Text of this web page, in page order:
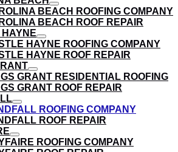
submenushow
submenu
BEACH ROOFING COMPANY
BEACH ROOF REPAIR
show
submenu
HAYNE ROOFING COMPANY
HAYNE ROOF REPAIR
show
submenu
GRANT RESIDENTIAL ROOFING
GRANT ROOF REPAIR
show
submenu
ROOFING COMPANY
ROOF REPAIR
show
submenu
ROOFING COMPANY